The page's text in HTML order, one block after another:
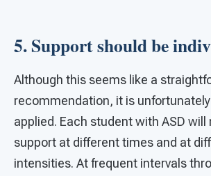
5. Support should be
Although this seems like a
recommendation, it is
applied. Each student with ASD
support at different times and at
intensities. At frequent intervals